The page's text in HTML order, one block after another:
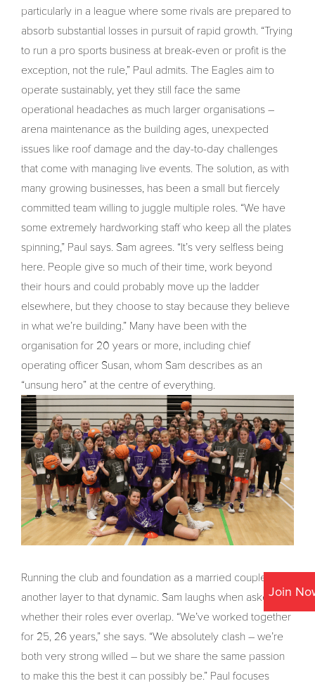
Join
particularly in a league where some rivals are prepared to
absorb substantial losses in pursuit of rapid growth. “Trying
to run a pro sports business at break-even or profit is the
exception, not the rule,” Paul admits. The Eagles aim to
operate sustainably, yet they still face the same
operational headaches as much larger organisations –
arena maintenance as the building ages, unexpected
issues like roof damage and the day-to-day challenges
that come with managing live events. The solution, as with
many growing businesses, has been a small but fiercely
committed team willing to juggle multiple roles. “We have
some extremely hardworking staff who keep all the plates
spinning,” Paul says. Sam agrees. “It’s very selfless being
here. People give so much of their time, work beyond
their hours and could probably move up the ladder
elsewhere, but they choose to stay because they believe
in what we’re building.” Many have been with the
organisation for 20 years or more, including chief
operating officer Susan, whom Sam describes as an
“unsung hero” at the centre of everything.
Running the club and foundation as a married couple adds
another layer to that dynamic. Sam laughs when asked
whether their roles ever overlap. “We’ve worked together
for 25, 26 years,” she says. “We absolutely clash – we’re
both very strong willed – but we share the same passion
to make this the best it can possibly be.” Paul focuses